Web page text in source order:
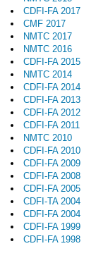
CDFI-FA 2017
CMF 2017
NMTC 2017
NMTC 2016
CDFI-FA 2015
NMTC 2014
CDFI-FA 2014
CDFI-FA 2013
CDFI-FA 2012
CDFI-FA 2011
NMTC 2010
CDFI-FA 2010
CDFI-FA 2009
CDFI-FA 2008
CDFI-FA 2005
CDFI-TA 2004
CDFI-FA 2004
CDFI-FA 1999
CDFI-FA 1998